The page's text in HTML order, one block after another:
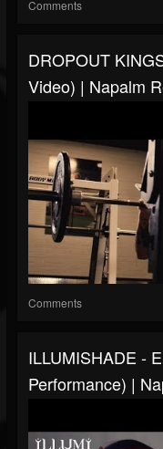
Comments
DROPOUT
Video) | Napalm
Comments
ILLUMISHADE -
Performance) |